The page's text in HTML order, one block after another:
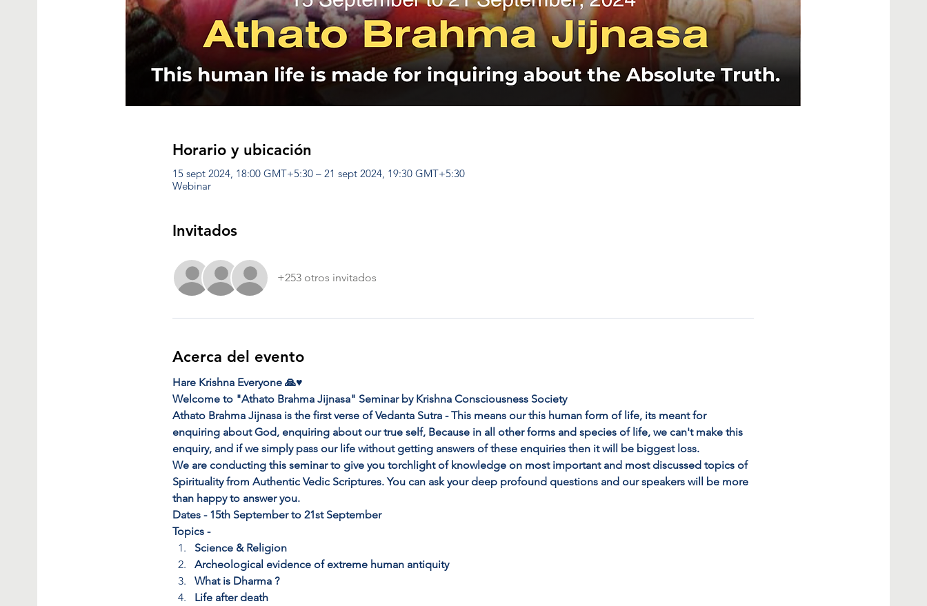
Horario y ubicación
15 sept 2024, 18:00 GMT+5:30 – 21 sept 2024, 19:30 GMT+5:30
Webinar
Invitados
+253 otros invitados
Acerca del evento
Hare Krishna Everyone 🙏♥️
Welcome to "Athato Brahma Jijnasa" Seminar by Krishna Consciousness Society
Athato Brahma Jijnasa is the first verse of Vedanta Sutra - This means our this human form of life, its meant for
enquiring about God, enquiring about our true self, Because in all other forms and species of life, we can't make this
enquiry, and if we simply pass our life without getting answers of these enquiries then it will be biggest loss.
We are conducting this seminar to give you torchlight of knowledge on most important and most discussed topics of
Spirituality from Authentic Vedic Scriptures. You can ask your deep profound questions and our speakers will be more
than happy to answer you.
Dates - 15th September to 21st September
Topics -
Science & Religion
Archeological evidence of extreme human antiquity
What is Dharma ?
Life after death